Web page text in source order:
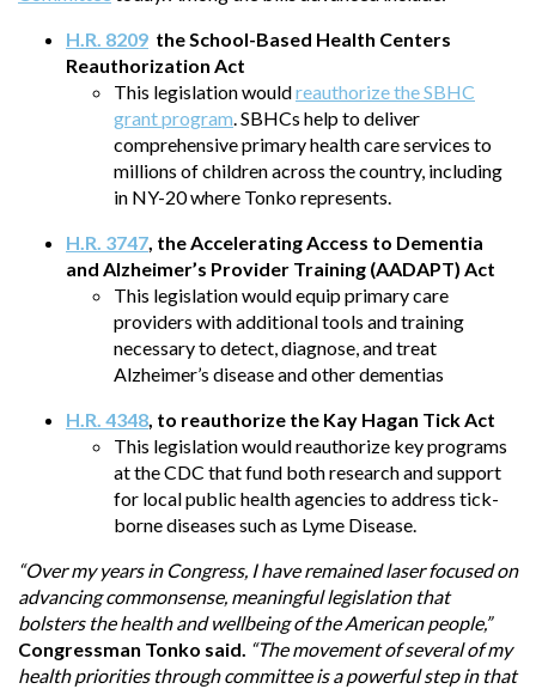
H.R. 8209 the School-Based Health Centers
Reauthorization Act
This legislation wouldreauthorize the SBHC
grant program. SBHCs help to deliver
comprehensive primary health care services to
millions of children across the country, including
in NY-20 where Tonko represents.
H.R. 3747, the Accelerating Access to Dementia
and Alzheimer’s Provider Training (AADAPT) Act
This legislation would equip primary care
providers with additional tools and training
necessary to detect, diagnose, and treat
Alzheimer’s disease and other dementias
H.R. 4348, to reauthorize the Kay Hagan Tick Act
This legislation would reauthorize key programs
at the CDC that fund both research and support
for local public health agencies to address tick-
borne diseases such as Lyme Disease.
“Over my years in Congress, I have remained laser focused on
advancing commonsense, meaningful legislation that
bolsters the health and wellbeing of the American people,”
Congressman Tonko said. “The movement of several of my
health priorities through committee is a powerful step in that